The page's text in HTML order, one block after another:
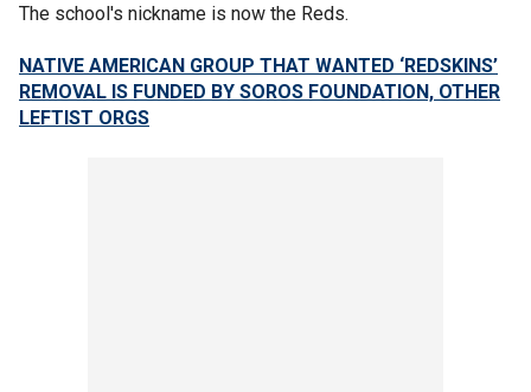
The school's nickname is now the Reds.
NATIVE AMERICAN GROUP THAT WANTED ‘REDSKINS’
REMOVAL IS FUNDED BY SOROS FOUNDATION, OTHER
LEFTIST ORGS